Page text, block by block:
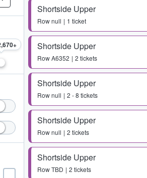
Shortside Upper
Rownull 1 ticket
Shortside Upper
RowA6352 2 tickets
Shortside Upper
Rownull 2 - 8 tickets
Shortside Upper
Rownull 2 tickets
Shortside Upper
RowTBD 2 tickets